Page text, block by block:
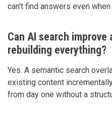
can't find answers even
Can AI search improve
rebuilding everything?
Yes. A semantic search
existing content
from day one without a